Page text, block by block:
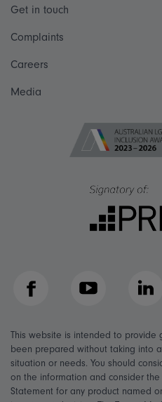
Get in touch
Complaints
Careers
Media
Facebook YouTube
This website is intended to provide
been prepared without taking into
situation or needs. You should
on the information and consider the
Statement for any product named